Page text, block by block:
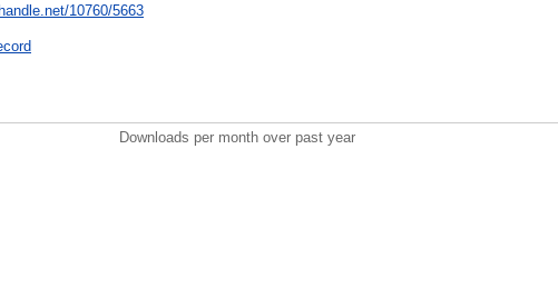
10760/5663
Downloads per month over past year